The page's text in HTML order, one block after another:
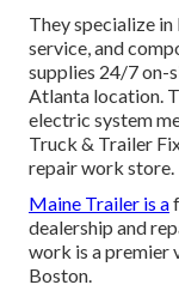
They specialize in
service, and
supplies 24/7 on-
Atlanta location.
electric system
Truck & Trailer
repair work store.
Maine Trailer is a
dealership and
work is a premier
Boston.